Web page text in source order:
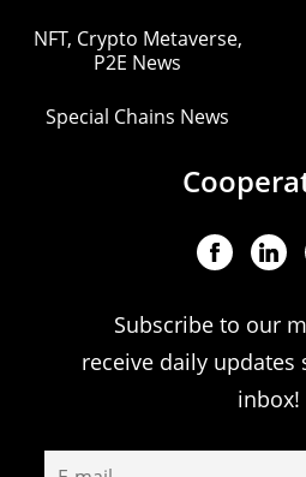
NFT, Crypto Metaverse,
P2E News
Special Chains News
Subscribe to our
receive daily
inbox!